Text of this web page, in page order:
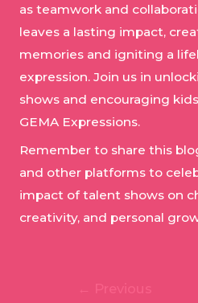
as teamwork and
leaves a lasting impact,
memories and igniting a
expression. Join us in
shows and encouraging
GEMA Expressions.
Remember to share this
and other platforms to
impact of talent shows on
creativity, and personal